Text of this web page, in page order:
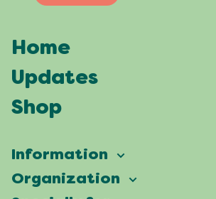
Home
Updates
Shop
Information
Vierdaagsefeesten
Organization